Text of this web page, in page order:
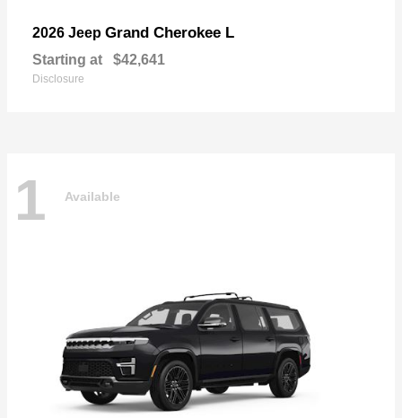
2026 Jeep Grand Cherokee L
Starting at $42,641
Disclosure
1 Available